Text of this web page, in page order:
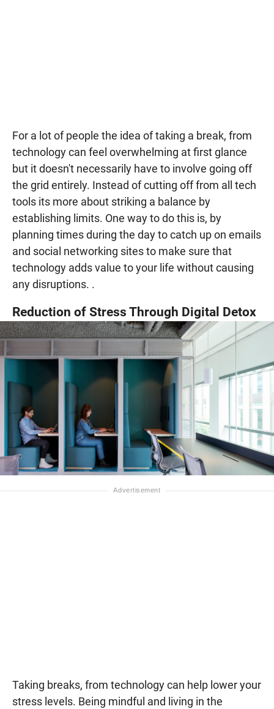
For a lot of people the idea of taking a break, from
technology can feel overwhelming at first glance
but it doesn't necessarily have to involve going off
the grid entirely. Instead of cutting off from all tech
tools its more about striking a balance by
establishing limits. One way to do this is, by
planning times during the day to catch up on emails
and social networking sites to make sure that
technology adds value to your life without causing
any disruptions. .
Reduction of Stress Through Digital Detox
Taking breaks, from technology can help lower your
stress levels. Being mindful and living in the